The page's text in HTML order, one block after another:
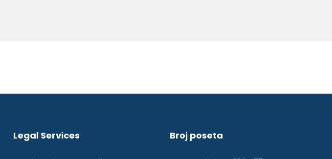
Legal Services Broj poseta